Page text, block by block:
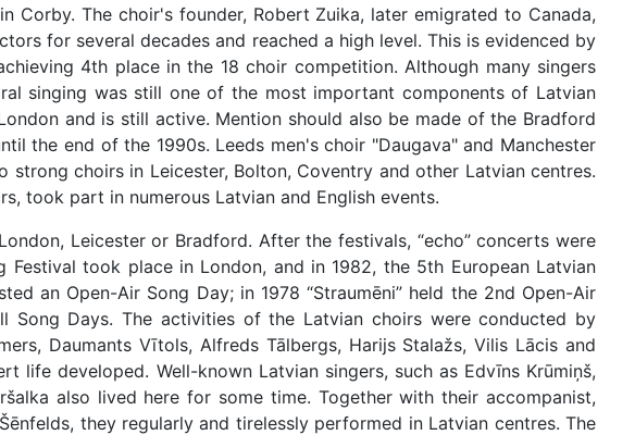
Corby. The choir's founder, Robert Zuika, later emigrated to Canada,
for several decades and reached a high level. This is evidenced by
4th place in the 18 choir competition. Although many singers
singing was still one of the most important components of Latvian
and is still active. Mention should also be made of the Bradford
the end of the 1990s. Leeds men's choir "Daugava" and Manchester
choirs in Leicester, Bolton, Coventry and other Latvian centres.
took part in numerous Latvian and English events.
Leicester or Bradford. After the festivals, “echo” concerts were
Festival took place in London, and in 1982, the 5th European Latvian
an Open-Air Song Day; in 1978 “Straumēni” held the 2nd Open-Air
Song Days. The activities of the Latvian choirs were conducted by
Daumants Vītols, Alfreds Tālbergs, Harijs Stalažs, Vilis Lācis and
developed. Well-known Latvian singers, such as Edvīns Krūmiņš,
also lived here for some time. Together with their accompanist,
they regularly and tirelessly performed in Latvian centres. The